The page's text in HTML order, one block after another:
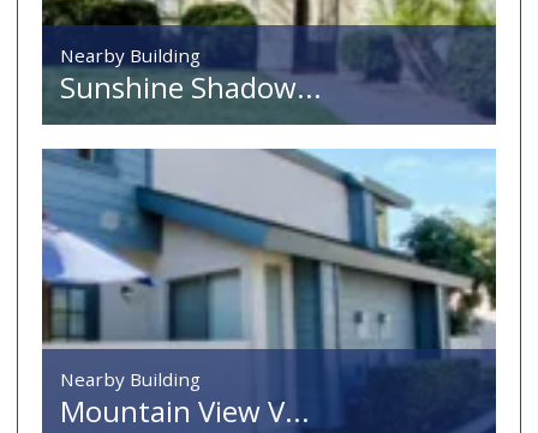
Nearby Building
Sunshine Shadow...
Nearby Building
Mountain View V...